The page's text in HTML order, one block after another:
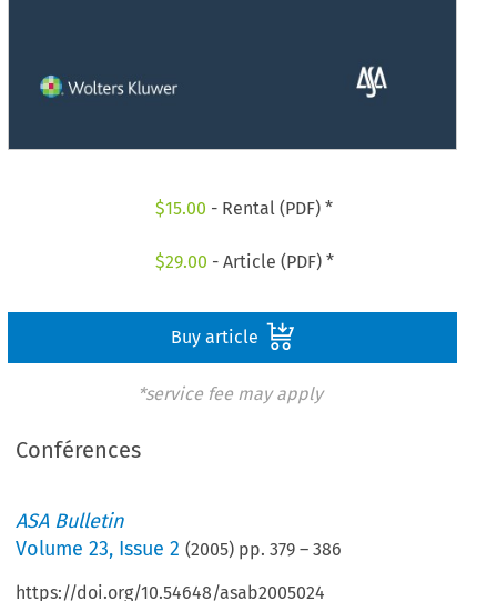
$15.00 - Rental (PDF) *
$29.00 - Article (PDF) *
Buy article
*service fee may apply
Conférences
ASA Bulletin
Volume23, Issue 2 (2005) pp.379 –386
https://doi.org/10.54648/asab2005024